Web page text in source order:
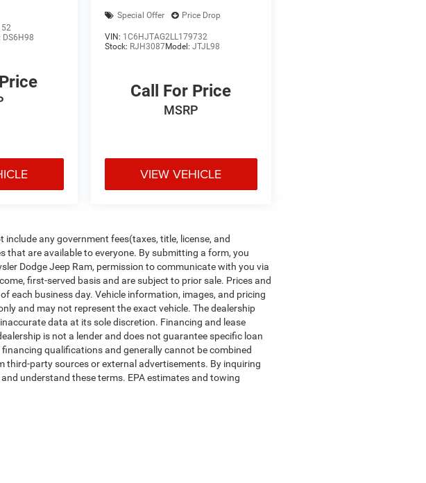
DS6H98
Special Offer Price Drop
VIN: 1C6HJTAG2LL179732
Stock: RJH3087Model: JTJL98
Call For Price
MSRP
VIEW VEHICLE
any government fees(taxes, title, license, and
that are available to everyone. By submitting a form, you
Dodge Jeep Ram, permission to communicate with you via
first-served basis and are subject to prior sale. Prices and
each business day. Vehicle information, images, and pricing
and may not represent the exact vehicle. The dealership
data at its sole discretion. Financing and lease
is not a lender and does not guarantee specific loan
qualifications and generally cannot be combined
party sources or external advertisements. By inquiring
understand these terms. EPA estimates and towing